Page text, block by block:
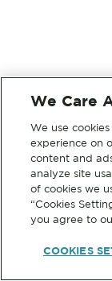
We Care
We use
experience on
content and
analyze site
of cookies we
“Cookies
you agree to
COOKIES